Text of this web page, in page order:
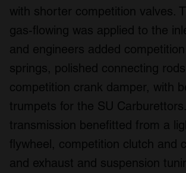
with shorter competition valves.
gas-flowing was applied to the
and engineers added
springs, polished connecting
competition crank damper, with
trumpets for the SU
transmission benefitted from a
flywheel, competition clutch and
and exhaust and suspension